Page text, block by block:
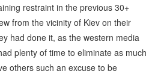
restraint in the previous 30+
from the vicinity of Kiev on their
had done it, as the western media
plenty of time to eliminate as much
others such an excuse to be